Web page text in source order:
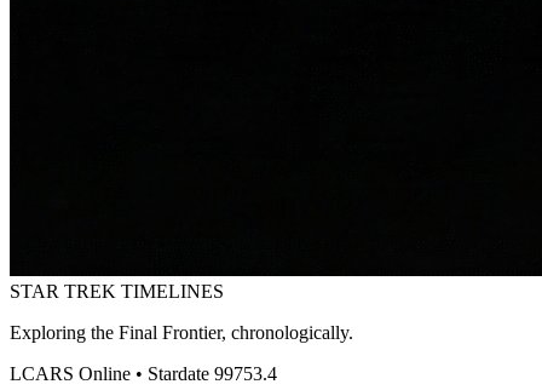
STAR TREK TIMELINES
Exploring the Final Frontier, chronologically.
LCARS Online • Stardate 99753.4